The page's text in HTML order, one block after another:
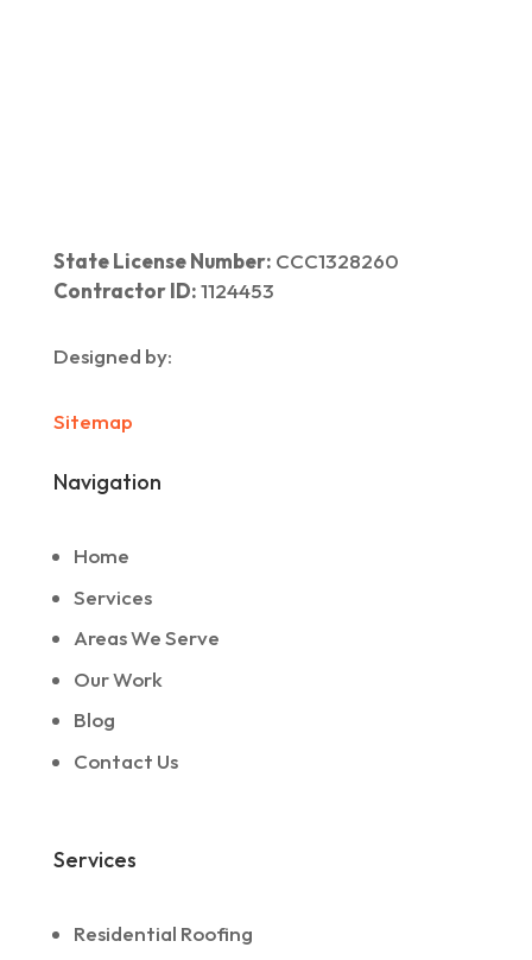
State License Number: CCC1328260
Contractor ID:1124453
Designed by:
Sitemap
Navigation
Home
Services
Areas We Serve
Our Work
Blog
Contact Us
Services
Residential Roofing